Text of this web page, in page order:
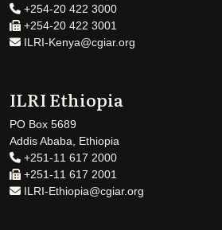
+254-20 422 3000
+254-20 422 3001
ILRI-Kenya@cgiar.org
ILRI Ethiopia
PO Box 5689
Addis Ababa, Ethiopia
+251-11 617 2000
+251-11 617 2001
ILRI-Ethiopia@cgiar.org